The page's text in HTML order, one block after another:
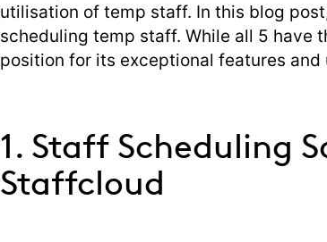
utilisation of temp staff. In this blog
scheduling temp staff. While all 5 have
position for its exceptional features
1. Staff Scheduling
Staffcloud